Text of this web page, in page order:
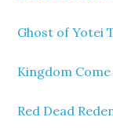
Ghost of Yotei
Kingdom
Red Dead